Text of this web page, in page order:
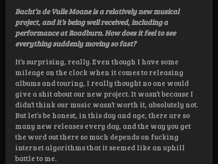
Bacht’n de Vulle Moane is a relatively new musical
project, and it’s being well received, including a
performance at Roadburn. How does it feel to see
everything suddenly moving so fast?
It’s surprising, really. Even though I have some
mileage on the clock when it comes to releasing
albums and touring, I really thought no one would
give a shit about our new project. It wasn’t because I
didn’t think our music wasn’t worth it, absolutely not.
But let’s be honest, in this day and age, there are so
many new releases every day, and the way you get
the word out there so much depends on fucking
internet algorithms that it seemed like an uphill
battle to me.